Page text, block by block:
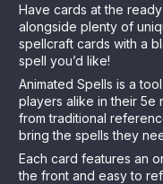
Have cards at the
alongside plenty of
spellcraft cards with a
spell you’d like!
Animated Spells is a
players alike in their 5e
from traditional
bring the spells they
Each card features an
the front and easy to